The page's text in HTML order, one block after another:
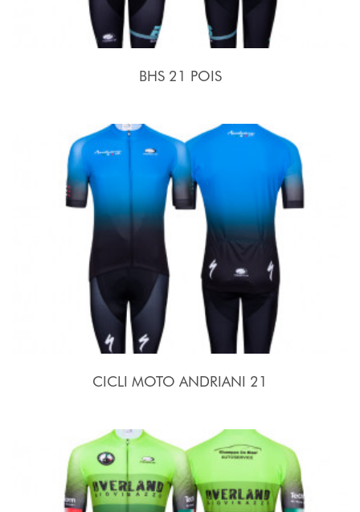
BHS 21 POIS
CICLI MOTO ANDRIANI 21